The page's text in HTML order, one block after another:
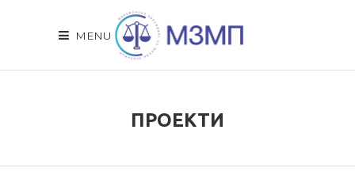
MENU
ПРОЕКТИ